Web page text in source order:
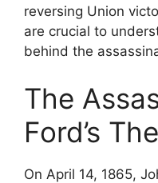
reversing Union
are crucial to
behind the
The
Ford’s
On April 14, 1865,